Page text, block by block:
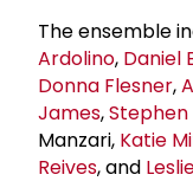
The ensemble
Ardolino, Daniel
Donna Flesner,
James,Stephen
Manzari, Katie
Reives, and